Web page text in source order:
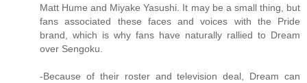
Matt Hume and Miyake Yasushi. It may be a small thing, but
fans associated these faces and voices with the Pride
brand, which is why fans have naturally rallied to Dream
over Sengoku.
-Because of their roster and television deal, Dream can